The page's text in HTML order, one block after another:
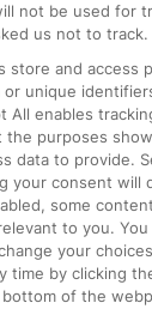
and Facilities
not be used for
us not to track.
store and access
unique
All enables
purposes
data to provide.
your consent will
some
to you. You
your
time by clicking
of the